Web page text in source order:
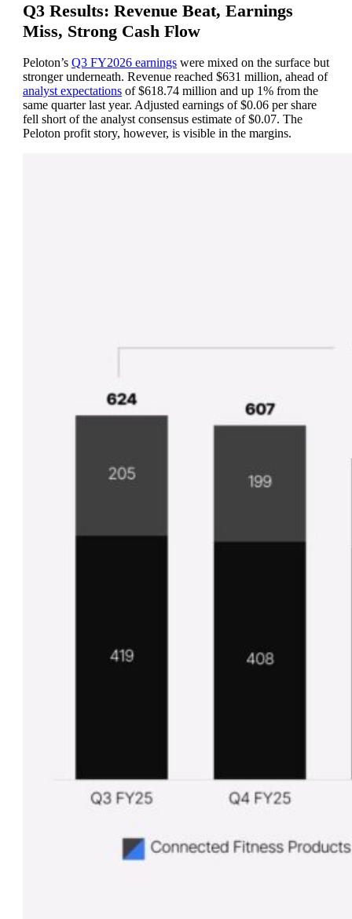
Q3 Results: Revenue Beat, Earnings
Miss, Strong Cash Flow
Peloton’s Q3 FY2026 earningswere mixed on the surface but
stronger underneath. Revenue reached $631 million, ahead of
analyst expectationsof $618.74 million and up 1% from the
same quarter last year. Adjusted earnings of $0.06 per share
fell short of the analyst consensus estimate of $0.07. The
Peloton profit story, however, is visible in the margins.